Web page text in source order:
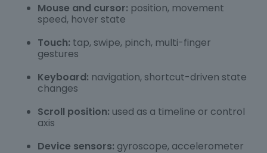
Mouse and cursor: position, movement
speed, hover state
Touch: tap, swipe, pinch, multi-finger
gestures
Keyboard: navigation, shortcut-driven state
changes
Scroll position: used as a timeline or control
axis
Device sensors: gyroscope, accelerometer